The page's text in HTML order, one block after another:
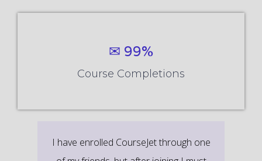
✉ 99%
Course Completions
It’s a great learning experience at